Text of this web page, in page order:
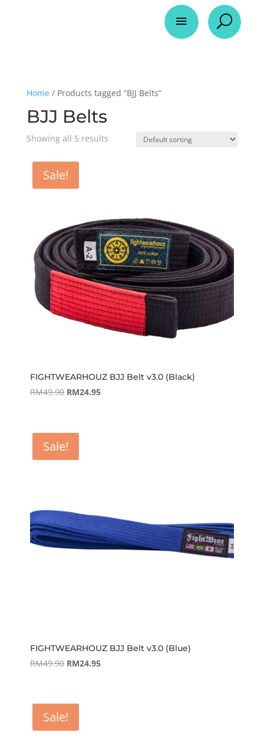
a U
Home/ Products tagged “BJJ Belts”
BJJ Belts
Showing all 5 results
Sale!
FIGHTWEARHOUZ BJJ Belt v3.0 (Black)
RM49.90 Original
RM49.90.
RM24.95Current
Sale!
FIGHTWEARHOUZ BJJ Belt v3.0 (Blue)
RM49.90 Original
RM49.90.
RM24.95Current
Sale!